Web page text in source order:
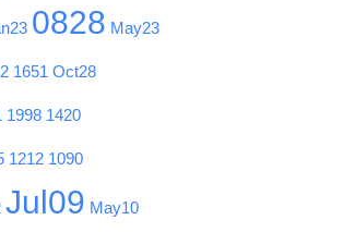
0828 May23
1651 Oct28
1998 1420
1212 1090
Jul09 May10